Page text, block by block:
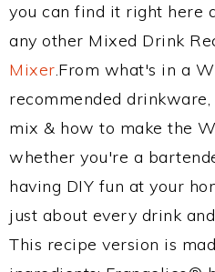
you can find it right here
any other Mixed Drink
Mixer.From what's in a
recommended
mix & how to make the
whether you're a
having DIY fun at your
just about every drink
This recipe version is